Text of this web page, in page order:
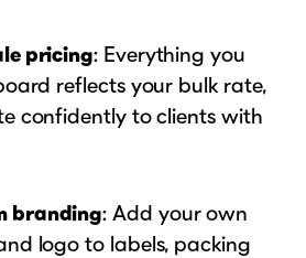
pricing: Everything you
reflects your bulk rate,
confidently to clients with
branding: Add your own
logo to labels, packing